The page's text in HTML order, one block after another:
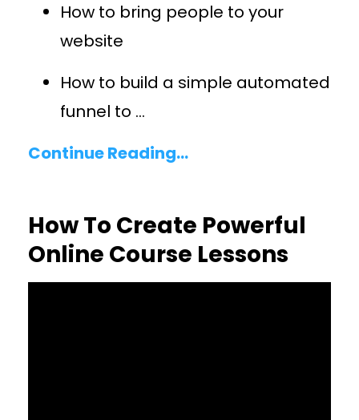
How to bring people to your
website
How to build a simple automated
funnel to ...
Continue Reading...
How To Create Powerful
Online Course Lessons